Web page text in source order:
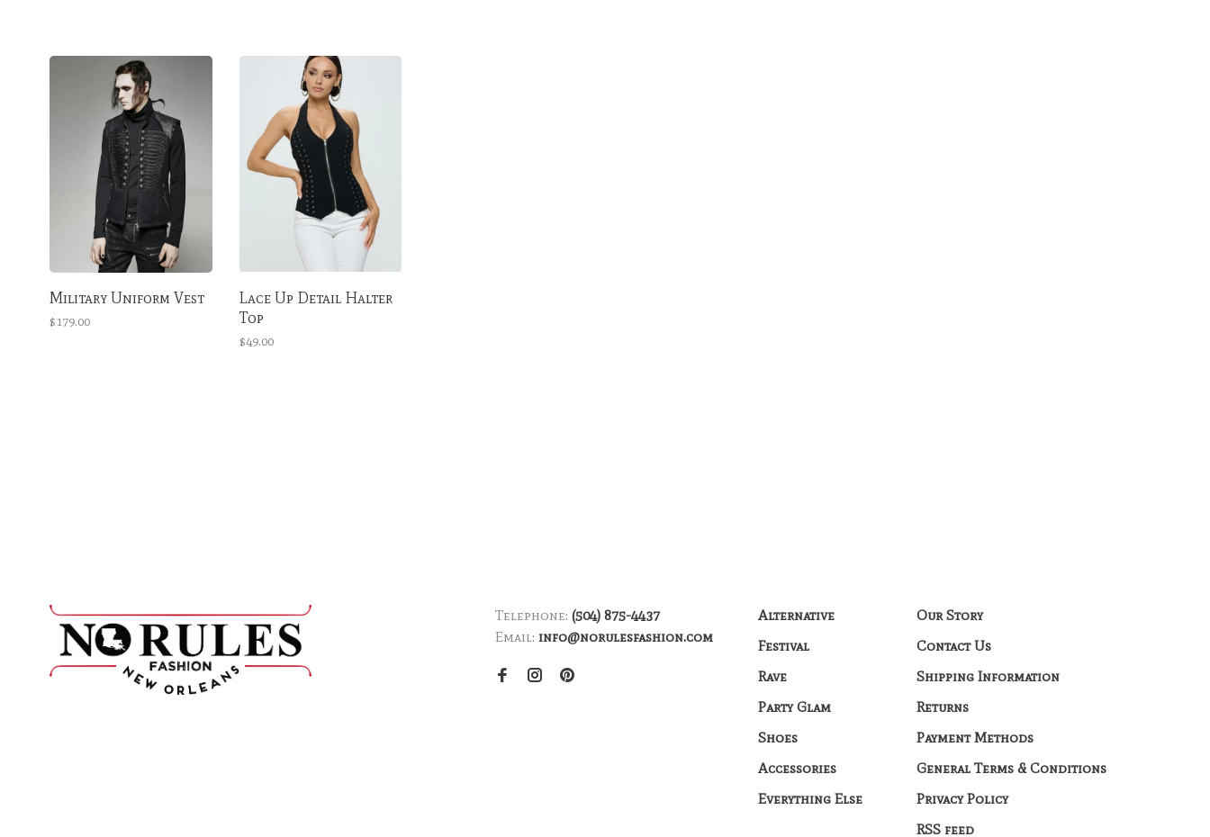
Military Uniform Vest
$179.00
Lace Up Detail Halter
Top
$49.00
Telephone: (504) 875-4437
Email: info@norulesfashion.com
Alternative
Festival
Rave
Party Glam
Shoes
Accessories
Everything Else
Our Story
Contact Us
Shipping Information
Returns
Payment Methods
General Terms & Conditions
Privacy Policy
RSS feed